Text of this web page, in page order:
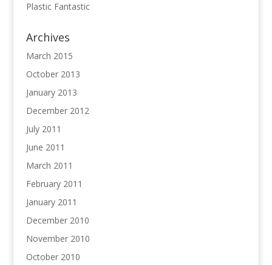
Plastic Fantastic
Archives
March 2015
October 2013
January 2013
December 2012
July 2011
June 2011
March 2011
February 2011
January 2011
December 2010
November 2010
October 2010